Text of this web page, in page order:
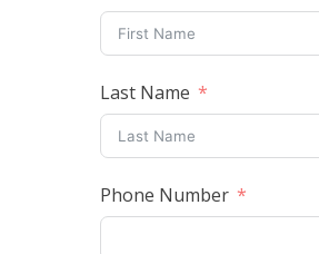
Last Name
Phone Number